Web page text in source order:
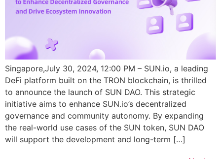
Singapore,July 30, 2024, 12:00 PM – SUN.io, a leading
DeFi platform built on the TRON blockchain, is thrilled
to announce the launch of SUN DAO. This strategic
initiative aims to enhance SUN.io’s decentralized
governance and community autonomy. By expanding
the real-world use cases of the SUN token, SUN DAO
will support the development and long-term […]